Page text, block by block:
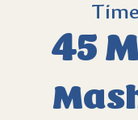
Time
45